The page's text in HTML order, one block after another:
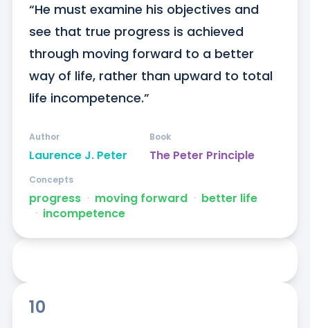
“He must examine his objectives and
see that true progress is achieved
through moving forward to a better
way of life, rather than upward to total
life incompetence.”
Laurence J. Peter
Author
The Peter Principle
Book
progress ᐧ moving forward ᐧ better life
ᐧ incompetence
Concepts
10